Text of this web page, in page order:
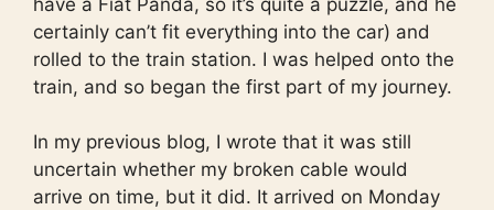
certainly can’t fit everything into the car) and
rolled to the train station. I was helped onto the
train, and so began the first part of my journey.
In my previous blog, I wrote that it was still
uncertain whether my broken cable would
arrive on time, but it did. It arrived on Monday